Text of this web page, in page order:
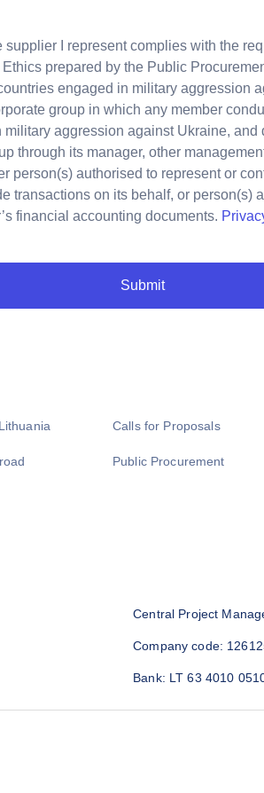
supplier I represent complies with the
prepared by the Public
engaged in military aggression
group in which any member
aggression against Ukraine, and
through its manager, other
person(s) authorised to represent or
transactions on its behalf, or person(s)
financial accounting documents.
Submit
Calls for Proposals
Public Procurement
Central Project
Company code:
Bank: LT 63 4010